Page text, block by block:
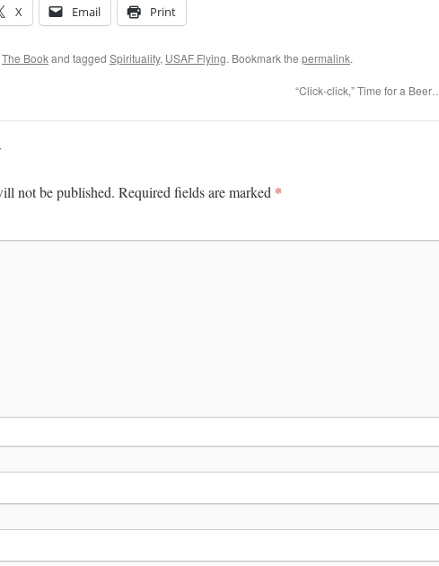
X Email Print
The Bookand tagged Spirituality, USAF Flying. Bookmark the permalink.
“Click-click,” Time for a Beer…
not be published. Required fields are marked *